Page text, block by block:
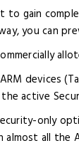
to gain
you can
devices
active
only
almost all the